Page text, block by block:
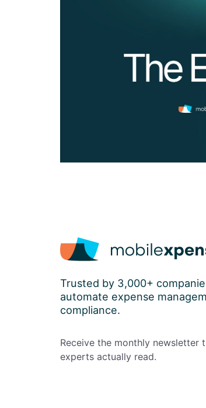
Trusted by 3,000+
automate expense
compliance.
Receive the monthly newsletter
experts actually read.